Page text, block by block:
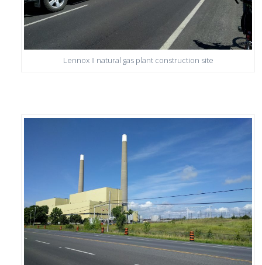
Lennox II natural gas plant construction site